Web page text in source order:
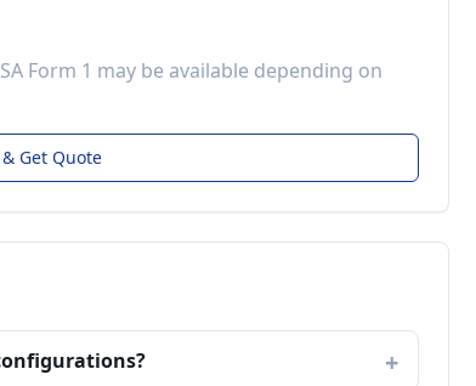
Form 1 may be available depending on
Get Quote